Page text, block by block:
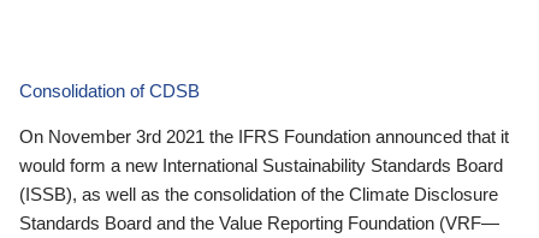
Consolidation of CDSB
On November 3rd 2021 the IFRS Foundation announced that it
would form a new International Sustainability Standards Board
(ISSB), as well as the consolidation of the Climate Disclosure
Standards Board and the Value Reporting Foundation (VRF—